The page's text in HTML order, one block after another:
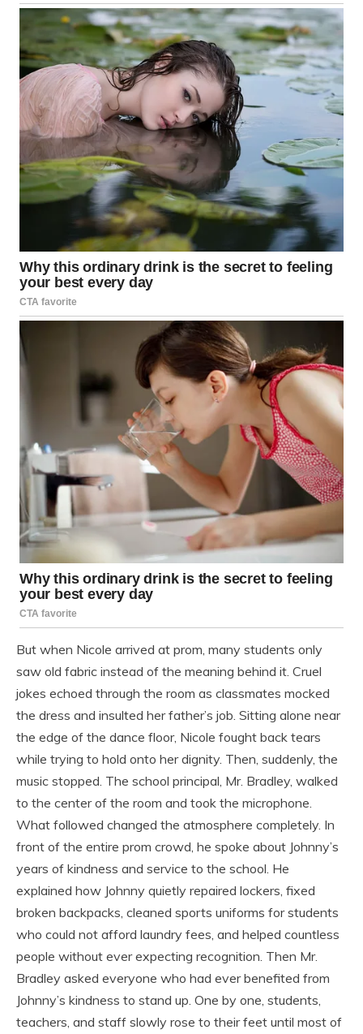
But when Nicole arrived at prom, many students only
saw old fabric instead of the meaning behind it. Cruel
jokes echoed through the room as classmates mocked
the dress and insulted her father’s job. Sitting alone near
the edge of the dance floor, Nicole fought back tears
while trying to hold onto her dignity. Then, suddenly, the
music stopped. The school principal, Mr. Bradley, walked
to the center of the room and took the microphone.
What followed changed the atmosphere completely. In
front of the entire prom crowd, he spoke about Johnny’s
years of kindness and service to the school. He
explained how Johnny quietly repaired lockers, fixed
broken backpacks, cleaned sports uniforms for students
who could not afford laundry fees, and helped countless
people without ever expecting recognition. Then Mr.
Bradley asked everyone who had ever benefited from
Johnny’s kindness to stand up. One by one, students,
teachers, and staff slowly rose to their feet until most of